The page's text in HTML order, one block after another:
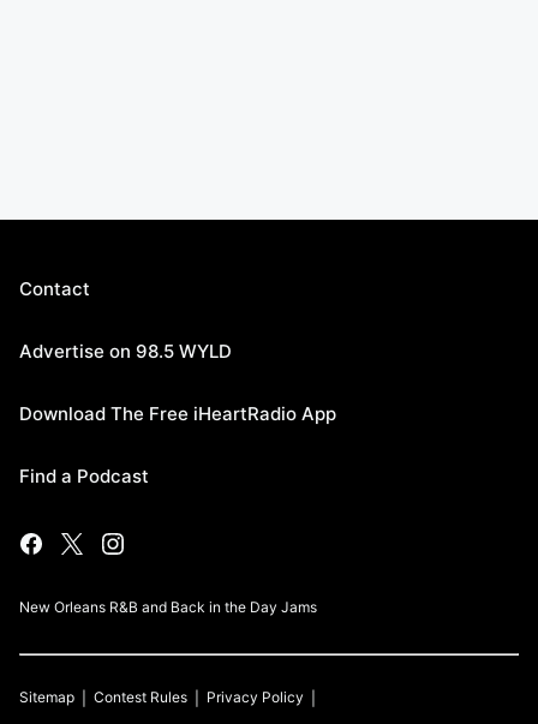
Contact
Advertise on 98.5 WYLD
Download The Free iHeartRadio App
Find a Podcast
New Orleans R&B and Back in the Day Jams
Sitemap Contest Rules Privacy Policy